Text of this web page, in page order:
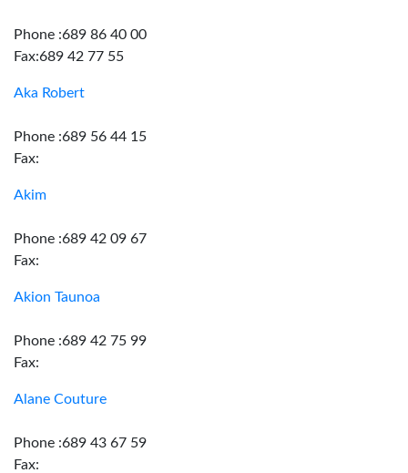
Phone :689 86 40 00
Fax:689 42 77 55
Aka Robert
Phone :689 56 44 15
Fax:
Akim
Phone :689 42 09 67
Fax:
Akion Taunoa
Phone :689 42 75 99
Fax:
Alane Couture
Phone :689 43 67 59
Fax: